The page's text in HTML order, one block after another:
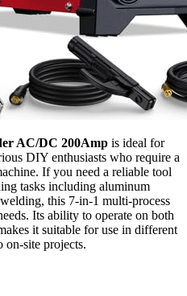
AC/DC 200Amp is ideal for
DIY enthusiasts who require a
If you need a reliable tool
tasks including aluminum
this 7-in-1 multi-process
Its ability to operate on both
it suitable for use in different
on-site projects.